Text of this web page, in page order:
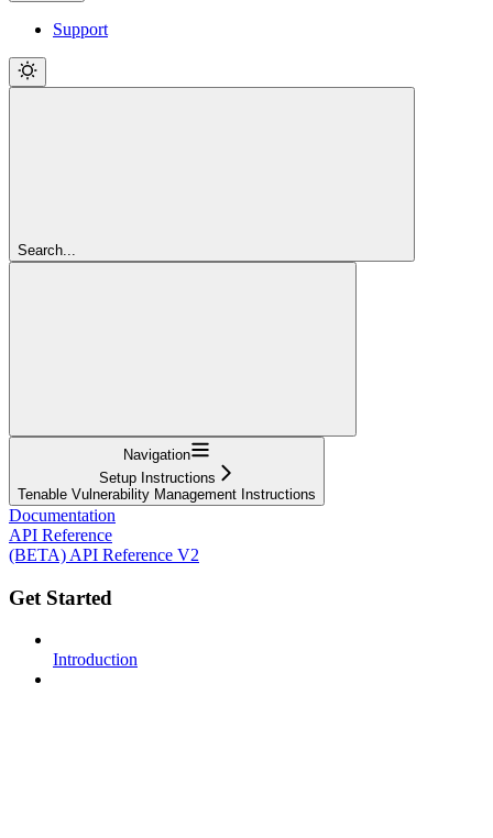
Support
Search...
Navigation
Setup Instructions
Tenable Vulnerability Management Instructions
Documentation
API Reference
(BETA) API Reference V2
Get Started
Introduction